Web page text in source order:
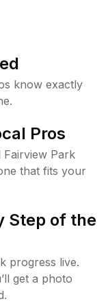
know exactly
Pros
Park
that fits your
Step of the
progress live.
get a photo